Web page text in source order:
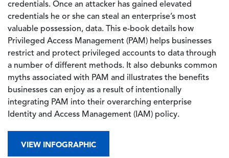
credentials. Once an attacker has gained elevated
credentials he or she can steal an enterprise’s most
valuable possession, data. This e-book details how
Privileged Access Management (PAM) helps businesses
restrict and protect privileged accounts to data through
a number of different methods. It also debunks common
myths associated with PAM and illustrates the benefits
businesses can enjoy as a result of intentionally
integrating PAM into their overarching enterprise
Identity and Access Management (IAM) policy.
VIEW INFOGRAPHIC